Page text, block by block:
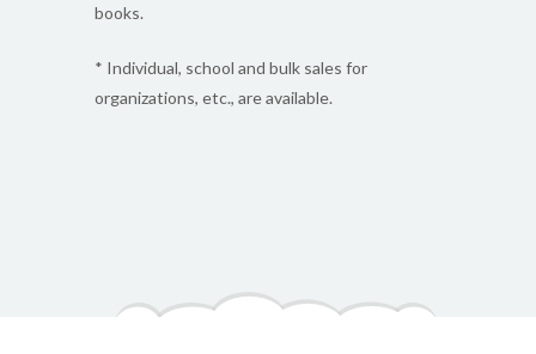
books.
* Individual, school and bulk sales for
organizations, etc., are available.